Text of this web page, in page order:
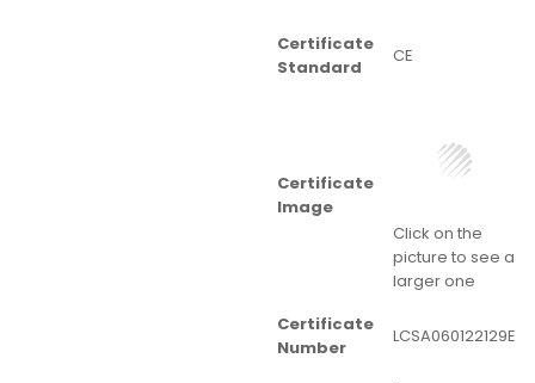
Certificate
Standard
CE
Certificate
Image
Click on the
picture to see a
larger one
Certificate
Number
LCSA060122129E